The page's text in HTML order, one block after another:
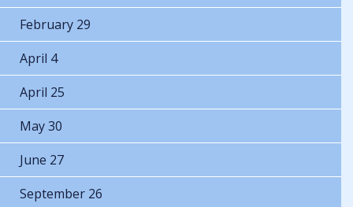
February 29
April 4
April 25
May 30
June 27
September 26